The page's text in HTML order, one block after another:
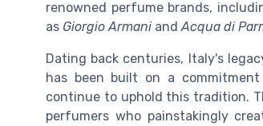
renowned perfume brands,
as Giorgio Armani and Acqua di
Dating back centuries, Italy's
has been built on a
continue to uphold this tradition.
perfumers who painstakingly